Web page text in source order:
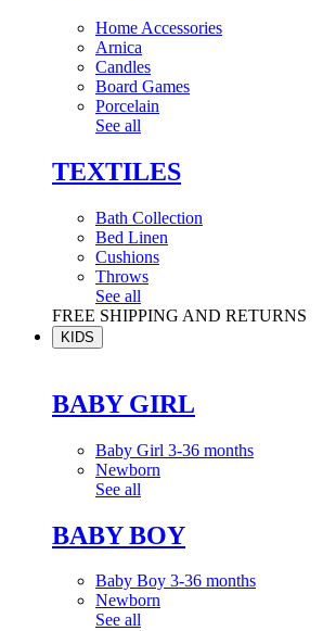
Home Accessories
Arnica
Candles
Board Games
Porcelain
See all
TEXTILES
Bath Collection
Bed Linen
Cushions
Throws
See all
FREE SHIPPING AND RETURNS
KIDS
BABY GIRL
Baby Girl 3-36 months
Newborn
See all
BABY BOY
Baby Boy 3-36 months
Newborn
See all